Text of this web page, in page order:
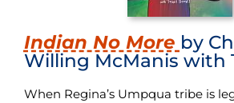
Indian No More by
Willing McManis with
When Regina’s Umpqua tribe is